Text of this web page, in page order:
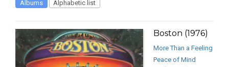
Albums Alphabetic list
Boston (1976)
More Than a Feeling
Peace of Mind